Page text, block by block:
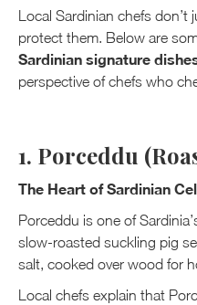
Local Sardinian chefs
protect them. Below are
Sardinian signature
perspective of chefs who
1. Porceddu
The Heart of Sardinian
Porceddu is one of
slow-roasted suckling pig
salt, cooked over wood for
Local chefs explain that